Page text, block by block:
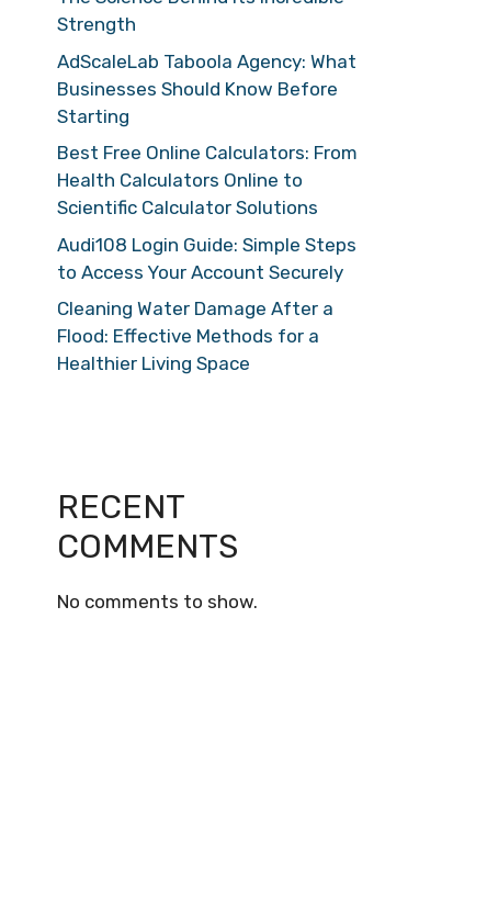
Strength
AdScaleLab Taboola Agency: What
Businesses Should Know Before
Starting
Best Free Online Calculators: From
Health Calculators Online to
Scientific Calculator Solutions
Audi108 Login Guide: Simple Steps
to Access Your Account Securely
Cleaning Water Damage After a
Flood: Effective Methods for a
Healthier Living Space
RECENT
COMMENTS
No comments to show.